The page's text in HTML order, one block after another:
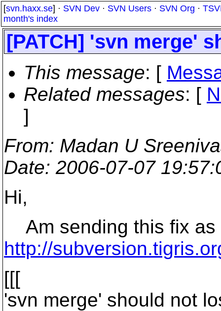
[svn.haxx.se] · SVN Dev · SVN Users · SVN Org ·
month's index
[PATCH] 'svn merge'
This message: [
Related messages: [
]
From: Madan U
Date: 2006-07-07
Hi,
Am sending this fix as
http://
[[[
'svn merge' should not